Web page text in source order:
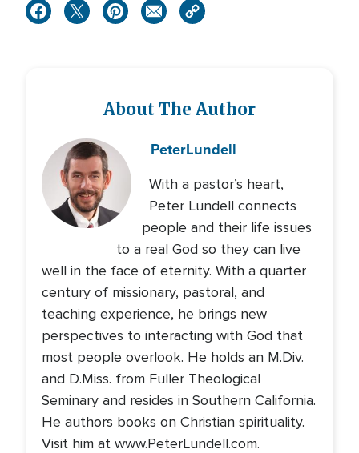
About The Author
PeterLundell
With a pastor’s heart,
Peter Lundell connects
people and their life issues
to a real God so they can live
well in the face of eternity. With a quarter
century of missionary, pastoral, and
teaching experience, he brings new
perspectives to interacting with God that
most people overlook. He holds an M.Div.
and D.Miss. from Fuller Theological
Seminary and resides in Southern California.
He authors books on Christian spirituality.
Visit him at www.PeterLundell.com.